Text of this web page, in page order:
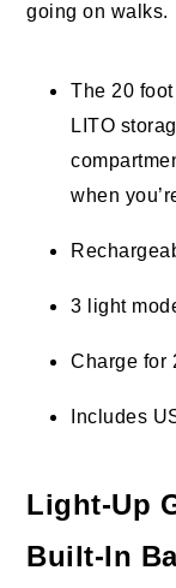
going on walks.
The 20
LITO
when
3 light
Charge for
Includes
Light-Up
Built-In